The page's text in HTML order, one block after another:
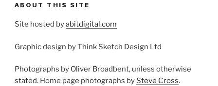
ABOUT THIS SITE
Site hosted byabitdigital.com
Graphic design by Think Sketch Design Ltd
Photographs by Oliver Broadbent, unless otherwise
stated. Home page photographs by Steve Cross.